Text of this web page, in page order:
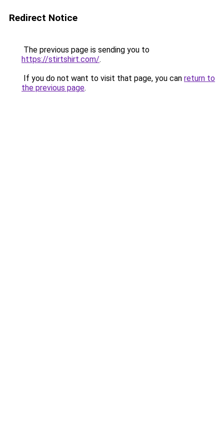
Redirect Notice
The previous page is sending you to
https://stirtshirt.com/.
If you do not want to visit that page, you can return to
the previous page.